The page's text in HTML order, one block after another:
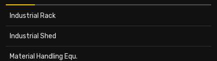
Industrial Rack
Industrial Shed
Material Handling Equ.